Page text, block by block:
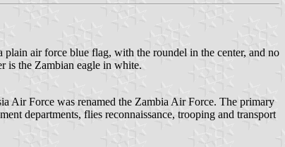
air force blue flag, with the roundel in the center, and no
is the Zambian eagle in white.
Air Force was renamed the Zambia Air Force. The primary
departments, flies reconnaissance, trooping and transport